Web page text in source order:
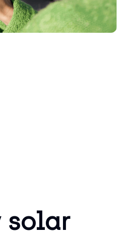
solar